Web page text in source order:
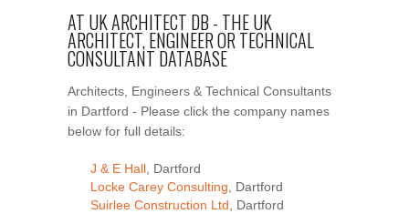
AT UK ARCHITECT DB - THE UK
ARCHITECT, ENGINEER OR TECHNICAL
CONSULTANT DATABASE
Architects, Engineers & Technical Consultants
in Dartford - Please click the company names
below for full details:
J & E Hall , Dartford
Locke Carey Consulting , Dartford
Suirlee Construction Ltd , Dartford